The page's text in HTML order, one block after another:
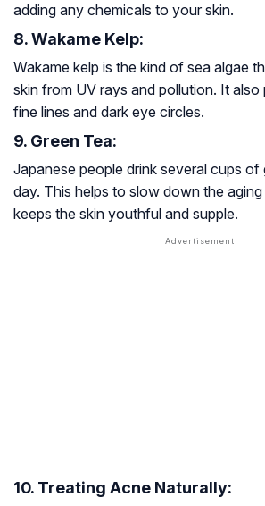
adding any chemicals to your skin.
8. Wakame Kelp:
Wakame kelp is the kind of sea algae
skin from UV rays and pollution. It
fine lines and dark eye circles.
9. Green Tea:
Japanese people drink several cups
day. This helps to slow down the
keeps the skin youthful and supple.
10. Treating Acne Naturally: